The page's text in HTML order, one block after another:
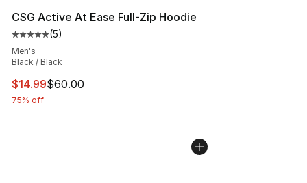
CSG Active At Ease Full-Zip Hoodie
Average customer rating - [5 out of 5 stars], 5 reviews
(5)
Men's
Black / Black
This item is on sale. Price dropped from $60.00 to
$14.99$60.00
75% off